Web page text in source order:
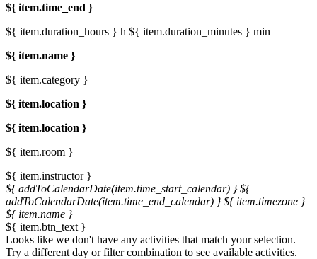
${ item.time_end }
${ item.duration_hours } h ${ item.duration_minutes } min
${ item.name }
${ item.category }
${ item.location }
${ item.location }
${ item.room }
${ item.instructor }
${ addToCalendarDate(item.time_start_calendar) } ${
addToCalendarDate(item.time_end_calendar) } ${ item.timezone }
${ item.name }
${ item.btn_text }
Looks like we don't have any activities that match your selection.
Try a different day or filter combination to see available activities.